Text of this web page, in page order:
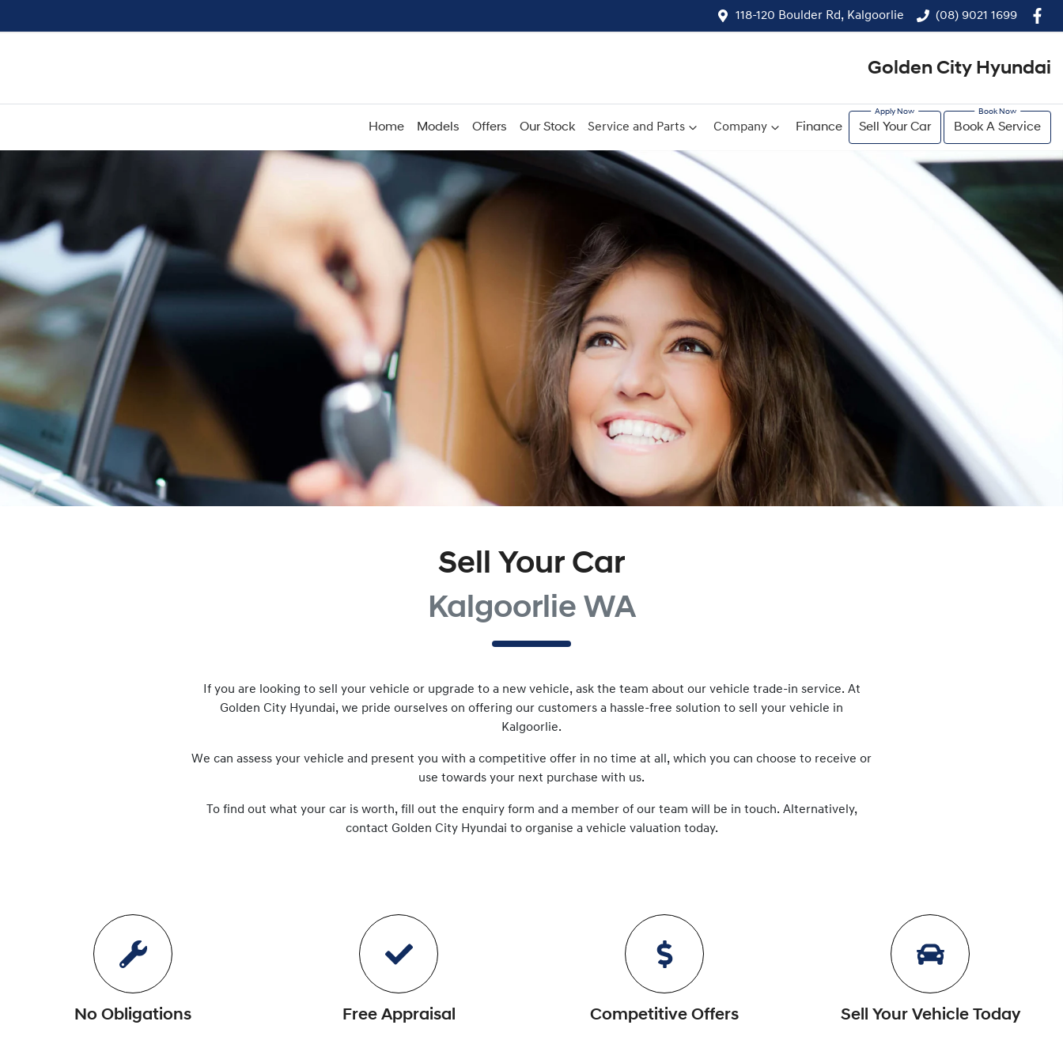
118-120 Boulder Rd, Kalgoorlie (08) 9021 1699
Golden City Hyundai
Home Models Offers Our Stock Service and Parts Company Finance Sell Your Car Book A Service
Sell Your Car
Kalgoorlie WA
If you are looking to sell
your vehicle or upgrade to a new vehicle, ask the team about our vehicle trade-in service. At
Golden City Hyundai, we pride ourselves on offering our customers a hassle-free solution to sell
your vehicle in
Kalgoorlie.
We can assess your vehicle and present you with a competitive offer in no time at all, which you can choose to receive or
use towards your next purchase with us.
To find out what your car is worth, fill out the enquiry form and a member of our team will be in touch. Alternatively,
contact Golden City Hyundai to organise a vehicle valuation today.
No Obligations Free Appraisal Competitive Offers Sell Your Vehicle Today